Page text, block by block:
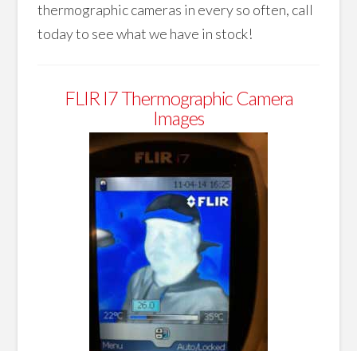
thermographic cameras in every so often, call
today to see what we have in stock!
FLIR I7 Thermographic Camera
Images